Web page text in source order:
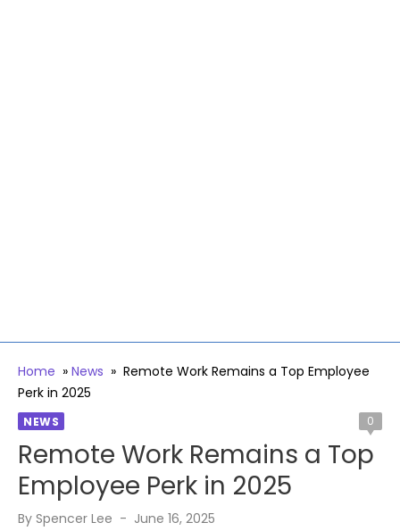
Home » News » Remote Work Remains a Top Employee
Perk in 2025
NEWS 0
Remote Work Remains a Top
Employee Perk in 2025
By Spencer Lee
Posted
June 16, 2025